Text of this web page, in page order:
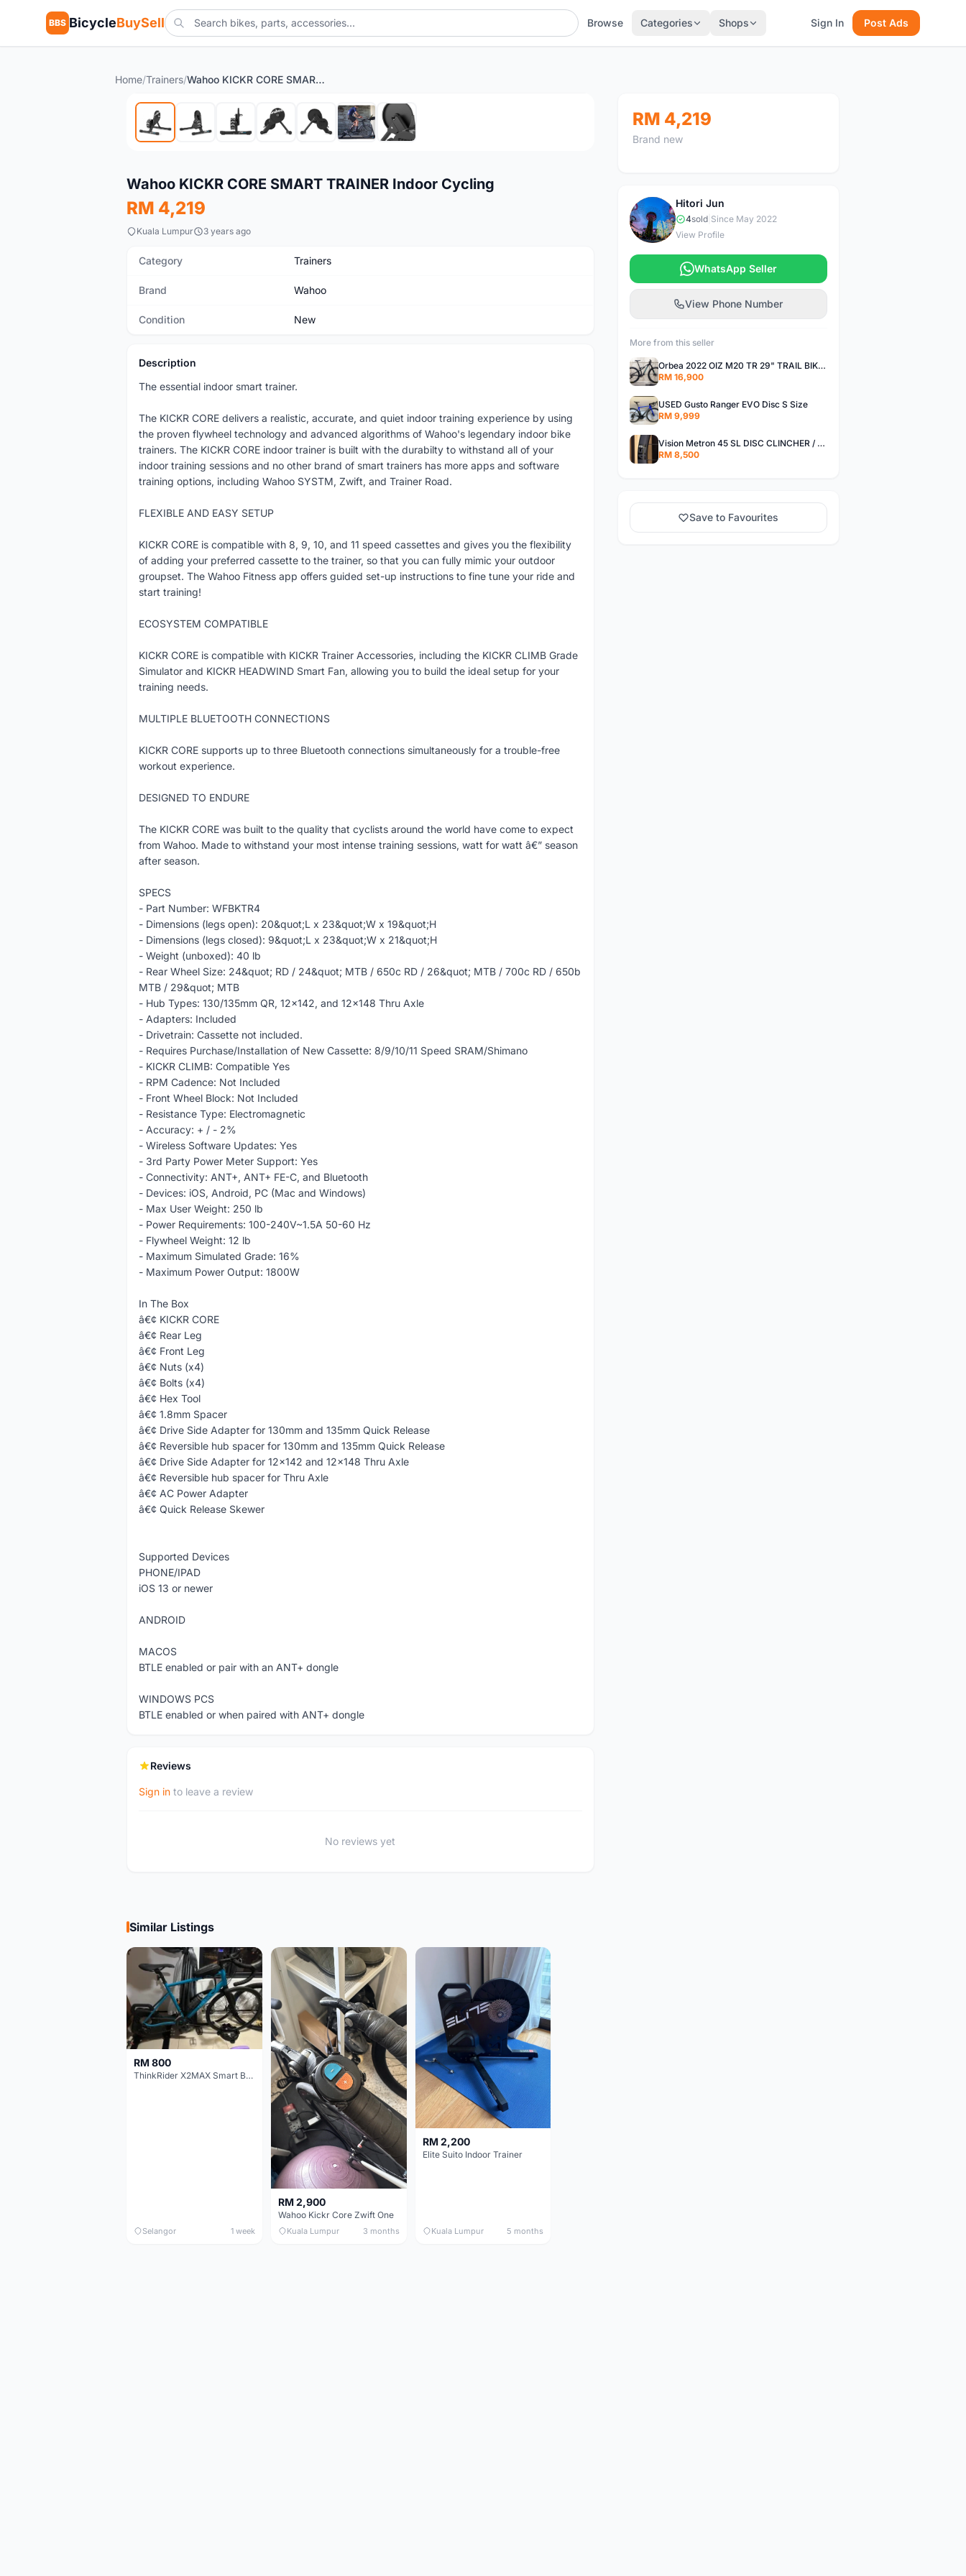
BBS BicycleBuySell Browse Categories Shops Sign In Post Ads
Home/Trainers/ Wahoo KICKR CORE SMART TRAINER Indoor Cycling
New
Wahoo KICKR CORE SMART TRAINER Indoor Cycling
RM 4,219
Kuala Lumpur 3 years ago
Category Trainers
Brand Wahoo
Condition New
Description
The essential indoor smart trainer.
The KICKR CORE delivers a realistic, accurate, and quiet indoor training experience by using
the proven flywheel technology and advanced algorithms of Wahoo's legendary indoor bike
trainers. The KICKR CORE indoor trainer is built with the durabilty to withstand all of your
indoor training sessions and no other brand of smart trainers has more apps and software
training options, including Wahoo SYSTM, Zwift, and Trainer Road.
FLEXIBLE AND EASY SETUP
KICKR CORE is compatible with 8, 9, 10, and 11 speed cassettes and gives you the flexibility
of adding your preferred cassette to the trainer, so that you can fully mimic your outdoor
groupset. The Wahoo Fitness app offers guided set-up instructions to fine tune your ride and
start training!
ECOSYSTEM COMPATIBLE
KICKR CORE is compatible with KICKR Trainer Accessories, including the KICKR CLIMB Grade
Simulator and KICKR HEADWIND Smart Fan, allowing you to build the ideal setup for your
training needs.
MULTIPLE BLUETOOTH CONNECTIONS
KICKR CORE supports up to three Bluetooth connections simultaneously for a trouble-free
workout experience.
DESIGNED TO ENDURE
The KICKR CORE was built to the quality that cyclists around the world have come to expect
from Wahoo. Made to withstand your most intense training sessions, watt for watt â€” season
after season.
SPECS
- Part Number: WFBKTR4
- Dimensions (legs open): 20&quot;L x 23&quot;W x 19&quot;H
- Dimensions (legs closed): 9&quot;L x 23&quot;W x 21&quot;H
- Weight (unboxed): 40 lb
- Rear Wheel Size: 24&quot; RD / 24&quot; MTB / 650c RD / 26&quot; MTB / 700c RD / 650b
MTB / 29&quot; MTB
- Hub Types: 130/135mm QR, 12x142, and 12x148 Thru Axle
- Adapters: Included
- Drivetrain: Cassette not included.
- Requires Purchase/Installation of New Cassette: 8/9/10/11 Speed SRAM/Shimano
- KICKR CLIMB: Compatible Yes
- RPM Cadence: Not Included
- Front Wheel Block: Not Included
- Resistance Type: Electromagnetic
- Accuracy: + / - 2%
- Wireless Software Updates: Yes
- 3rd Party Power Meter Support: Yes
- Connectivity: ANT+, ANT+ FE-C, and Bluetooth
- Devices: iOS, Android, PC (Mac and Windows)
- Max User Weight: 250 lb
- Power Requirements: 100-240V~1.5A 50-60 Hz
- Flywheel Weight: 12 lb
- Maximum Simulated Grade: 16%
- Maximum Power Output: 1800W
In The Box
â€¢ KICKR CORE
â€¢ Rear Leg
â€¢ Front Leg
â€¢ Nuts (x4)
â€¢ Bolts (x4)
â€¢ Hex Tool
â€¢ 1.8mm Spacer
â€¢ Drive Side Adapter for 130mm and 135mm Quick Release
â€¢ Reversible hub spacer for 130mm and 135mm Quick Release
â€¢ Drive Side Adapter for 12x142 and 12x148 Thru Axle
â€¢ Reversible hub spacer for Thru Axle
â€¢ AC Power Adapter
â€¢ Quick Release Skewer
Supported Devices
PHONE/IPAD
iOS 13 or newer
ANDROID
MACOS
BTLE enabled or pair with an ANT+ dongle
WINDOWS PCS
BTLE enabled or when paired with ANT+ dongle
Reviews
Sign in to leave a review
No reviews yet
RM 4,219
Brand new
H
Hitori Jun
4sold| Since May 2022
View Profile
WhatsApp Seller
View Phone Number
More from this seller
Orbea 2022 OIZ M20 TR 29" TRAIL BIKE FOX FORK DT WHEELSET S Size
RM 16,900
USED Gusto Ranger EVO Disc S Size
RM 9,999
Vision Metron 45 SL DISC CLINCHER / Tubeless Ready Carbon Wheelset
RM 8,500
Save to Favourites
Similar Listings
RM 800
ThinkRider X2MAX Smart Bike Trainer
Selangor 1 week
RM 2,900
Wahoo Kickr Core Zwift One
Kuala Lumpur 3 months
RM 2,200
Elite Suito Indoor Trainer
Kuala Lumpur 5 months